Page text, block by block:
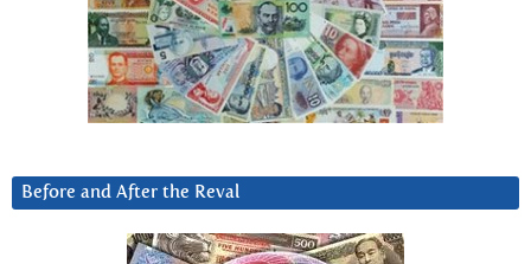
Before and After the Reval